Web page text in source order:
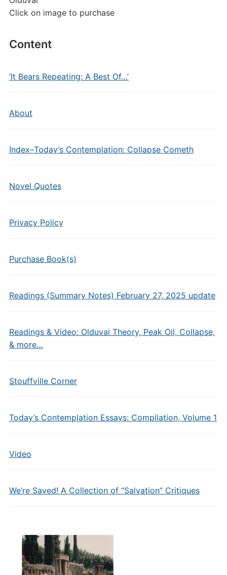
Click on image to purchase
Content
‘It Bears Repeating: A Best Of…’
About
Index–Today’s Contemplation: Collapse Cometh
Novel Quotes
Privacy Policy
Purchase Book(s)
Readings (Summary Notes) February 27, 2025 update
Readings & Video: Olduvai Theory, Peak Oil, Collapse,
& more…
Stouffville Corner
Today’s Contemplation Essays: Compilation, Volume 1
Video
We’re Saved! A Collection of “Salvation” Critiques